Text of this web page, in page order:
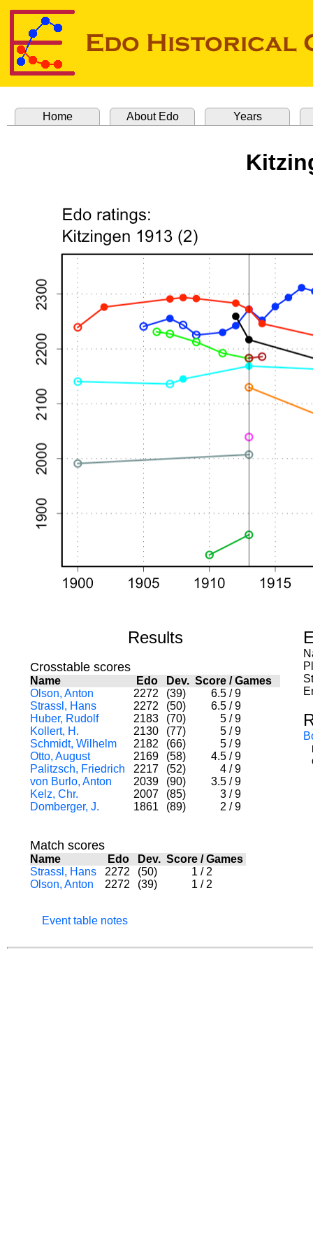
Home About Edo Years
Results
Crosstable scores
Name Edo Dev. Score /Games
Olson, Anton
2272 (39) 6.5 / 9
Strassl, Hans
2272 (50) 6.5 / 9
Huber, Rudolf
2183 (70) 5 / 9
Kollert, H.
2130 (77) 5 / 9
Schmidt, Wilhelm
2182 (66) 5 / 9
Otto, August
2169 (58) 4.5 / 9
Palitzsch, Friedrich
2217 (52) 4 / 9
von Burlo, Anton
2039 (90) 3.5 / 9
Kelz, Chr.
2007 (85) 3 / 9
Domberger, J.
1861 (89) 2 / 9
Match scores
Name Edo Dev. Score /Games
Strassl, Hans
2272 (50) 1 / 2
Olson, Anton
2272 (39) 1 / 2
Event table notes